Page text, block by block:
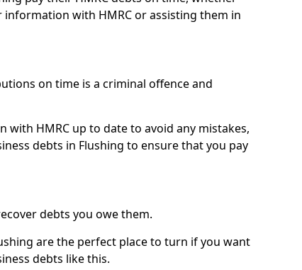
with HMRC or assisting them in
on time is a criminal offence and
HMRC up to date to avoid any mistakes,
debts in Flushing to ensure that you pay
debts you owe them.
are the perfect place to turn if you want
debts like this.